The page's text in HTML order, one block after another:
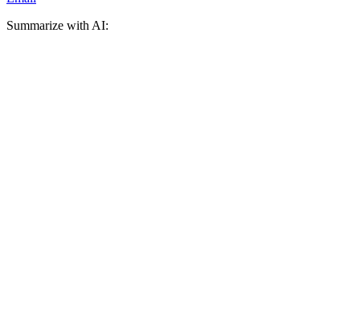
Summarize with AI: